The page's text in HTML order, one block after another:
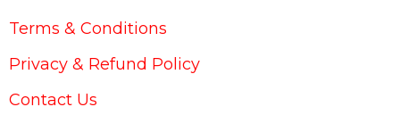
Terms & Conditions
Privacy & Refund Policy
Contact Us